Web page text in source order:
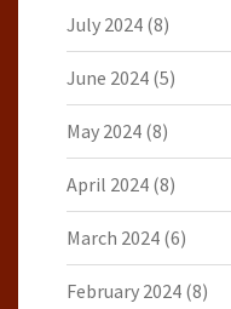
July 2024 (8)
June 2024 (5)
May 2024 (8)
April 2024 (8)
March 2024 (6)
February 2024 (8)